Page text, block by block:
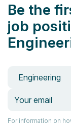
Be the
job
Engineering
For information on